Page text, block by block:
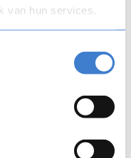
van hun services.
running on
AI enablement,